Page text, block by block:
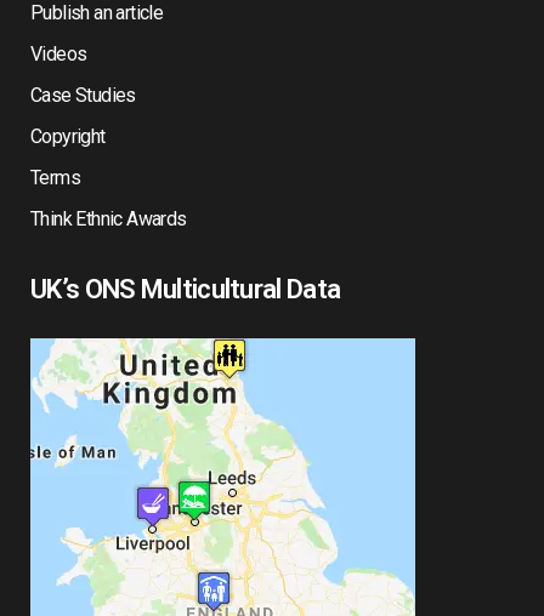
Publish an article
Videos
Case Studies
Copyright
Terms
Think Ethnic Awards
UK’s ONS Multicultural Data